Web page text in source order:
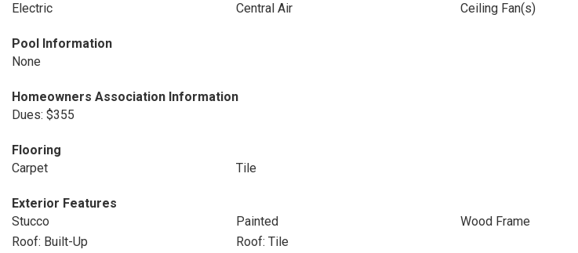
Electric
Central Air Ceiling Fan(s)
Pool Information
None
Homeowners Association Information
Dues: $355
Flooring
Carpet
Tile
Exterior Features
Stucco
Painted
Wood Frame
Roof: Built-Up
Roof: Tile